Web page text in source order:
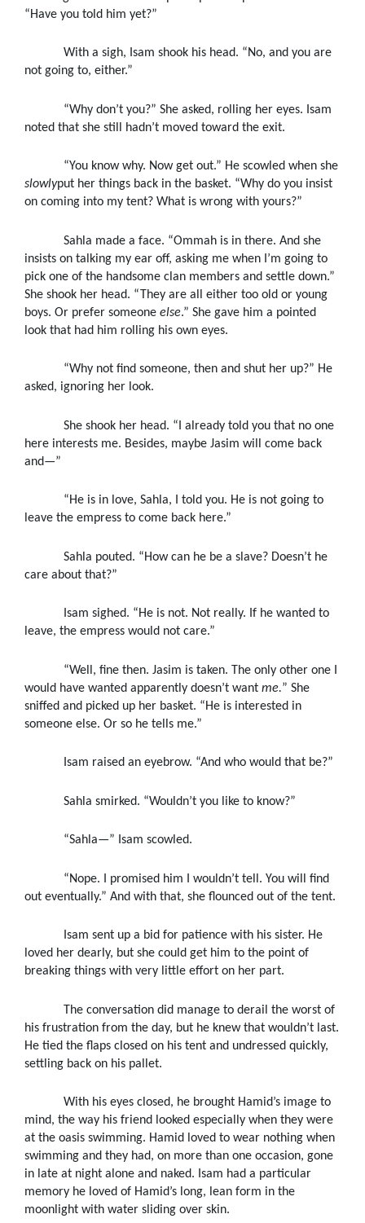
“Have you told him yet?”
With a sigh, Isam shook his head. “No, and you are
not going to, either.”
“Why don’t you?” She asked, rolling her eyes. Isam
noted that she still hadn’t moved toward the exit.
“You know why. Now get out.” He scowled when she
slowlyput her things back in the basket. “Why do you insist
on coming into my tent? What is wrong with yours?”
Sahla made a face. “Ommah is in there. And she
insists on talking my ear off, asking me when I’m going to
pick one of the handsome clan members and settle down.”
She shook her head. “They are all either too old or young
boys. Or prefer someone else.” She gave him a pointed
look that had him rolling his own eyes.
“Why not find someone, then and shut her up?” He
asked, ignoring her look.
She shook her head. “I already told you that no one
here interests me. Besides, maybe Jasim will come back
and—”
“He is in love, Sahla, I told you. He is not going to
leave the empress to come back here.”
Sahla pouted. “How can he be a slave? Doesn’t he
care about that?”
Isam sighed. “He is not. Not really. If he wanted to
leave, the empress would not care.”
“Well, fine then. Jasim is taken. The only other one I
would have wanted apparently doesn’t want me.” She
sniffed and picked up her basket. “He is interested in
someone else. Or so he tells me.”
Isam raised an eyebrow. “And who would that be?”
Sahla smirked. “Wouldn’t you like to know?”
“Sahla—” Isam scowled.
“Nope. I promised him I wouldn’t tell. You will find
out eventually.” And with that, she flounced out of the tent.
Isam sent up a bid for patience with his sister. He
loved her dearly, but she could get him to the point of
breaking things with very little effort on her part.
The conversation did manage to derail the worst of
his frustration from the day, but he knew that wouldn’t last.
He tied the flaps closed on his tent and undressed quickly,
settling back on his pallet.
With his eyes closed, he brought Hamid’s image to
mind, the way his friend looked especially when they were
at the oasis swimming. Hamid loved to wear nothing when
swimming and they had, on more than one occasion, gone
in late at night alone and naked. Isam had a particular
memory he loved of Hamid’s long, lean form in the
moonlight with water sliding over skin.